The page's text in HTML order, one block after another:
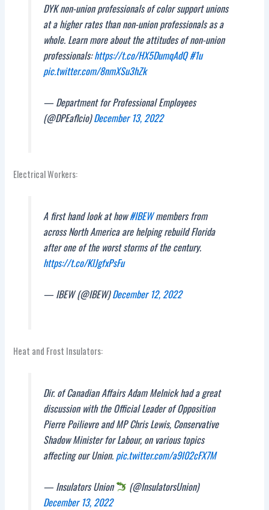
DYK non-union professionals of color support unions
at a higher rates than non-union professionals as a
whole. Learn more about the attitudes of non-union
professionals:https://t.co/HX5DumqAdQ#1u
pic.twitter.com/8nmXSu3hZk
— Department for Professional Employees
(@DPEaflcio)December 13, 2022
Electrical Workers:
A first hand look at how#IBEWmembers from
across North America are helping rebuild Florida
after one of the worst storms of the century.
https://t.co/KlJgfxPsFu
— IBEW (@IBEW)December 12, 2022
Heat and Frost Insulators:
Dir. of Canadian Affairs Adam Melnick had a great
discussion with the Official Leader of Opposition
Pierre Poilievre and MP Chris Lewis, Conservative
Shadow Minister for Labour, on various topics
affecting our Union. pic.twitter.com/a9l02cFX7M
— Insulators Union
(@InsulatorsUnion)
December 13, 2022